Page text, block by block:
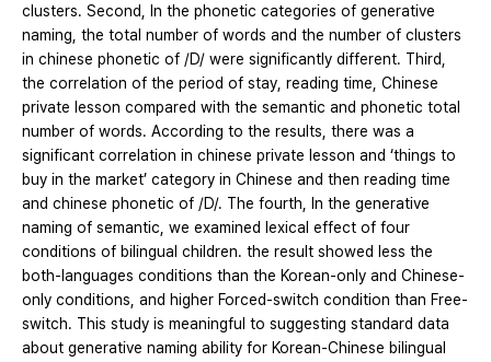
clusters. Second, In the phonetic categories of generative
naming, the total number of words and the number of clusters
in chinese phonetic of /D/ were significantly different. Third,
the correlation of the period of stay, reading time, Chinese
private lesson compared with the semantic and phonetic total
number of words. According to the results, there was a
significant correlation in chinese private lesson and ‘things to
buy in the market’ category in Chinese and then reading time
and chinese phonetic of /D/. The fourth, In the generative
naming of semantic, we examined lexical effect of four
conditions of bilingual children. the result showed less the
both-languages conditions than the Korean-only and Chinese-
only conditions, and higher Forced-switch condition than Free-
switch. This study is meaningful to suggesting standard data
about generative naming ability for Korean-Chinese bilingual